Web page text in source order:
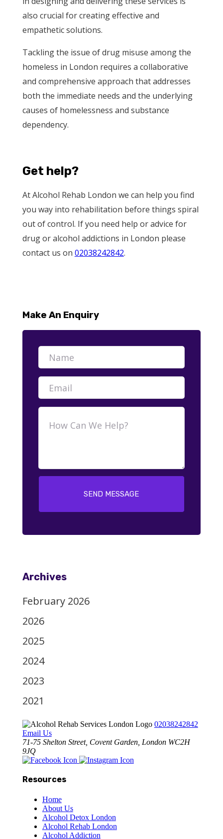
also crucial for creating effective and
empathetic solutions.
Tackling the issue of drug misuse among the
homeless in London requires a collaborative
and comprehensive approach that addresses
both the immediate needs and the underlying
causes of homelessness and substance
dependency.
Get help?
At Alcohol Rehab London we can help you find
you way into rehabilitation before things spiral
out of control. If you need help or advice for
drug or alcohol addictions in London please
contact us on 02038242842.
Make An Enquiry
SEND MESSAGE
Archives
February 2026
2026
2025
2024
2023
2021
02038242842
Email Us
71-75 Shelton Street, Covent Garden, London WC2H
9JQ
Resources
Home
About Us
Alcohol Detox London
Alcohol Rehab London
Alcohol Addiction